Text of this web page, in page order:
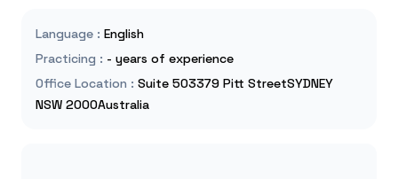
Language : English
Practicing : - years of experience
Office Location : Suite 503379 Pitt StreetSYDNEY
NSW 2000Australia